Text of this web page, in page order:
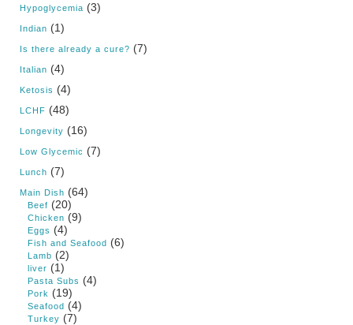
Hypoglycemia (3)
Indian (1)
Is there already a cure? (7)
Italian (4)
Ketosis (4)
LCHF (48)
Longevity (16)
Low Glycemic (7)
Lunch (7)
Main Dish (64)
Beef (20)
Chicken (9)
Eggs (4)
Fish and Seafood (6)
Lamb (2)
liver (1)
Pasta Subs (4)
Pork (19)
Seafood (4)
Turkey (7)